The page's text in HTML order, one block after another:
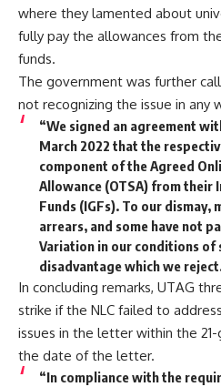
where they lamented about
fully pay the allowances from
funds.
The government was further
not recognizing the issue in any
“We signed an agreement
March 2022 that the
component of the Agreed
Allowance (OTSA) from their
Funds (IGFs). To our dismay,
arrears, and some have not
Variation in our conditions of
disadvantage which we
In concluding remarks, UTAG
strike if the NLC failed to
issues in the letter within the
the date of the letter.
“In compliance with the